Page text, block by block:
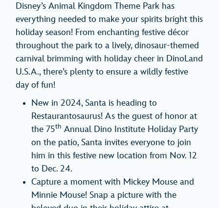
Disney’s Animal Kingdom Theme Park has
everything needed to make your spirits bright this
holiday season! From enchanting festive décor
throughout the park to a lively, dinosaur-themed
carnival brimming with holiday cheer in DinoLand
U.S.A., there’s plenty to ensure a wildly festive
day of fun!
New in 2024, Santa is heading to
Restaurantosaurus! As the guest of honor at
the 75th Annual Dino Institute Holiday Party
on the patio, Santa invites everyone to join
him in this festive new location from Nov. 12
to Dec. 24.
Capture a moment with Mickey Mouse and
Minnie Mouse! Snap a picture with the